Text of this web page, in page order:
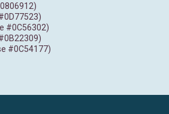
#0C56302)
#0C54177)